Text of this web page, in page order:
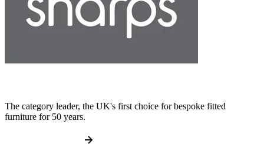
The category leader, the UK's first choice for bespoke fitted
furniture for 50 years.